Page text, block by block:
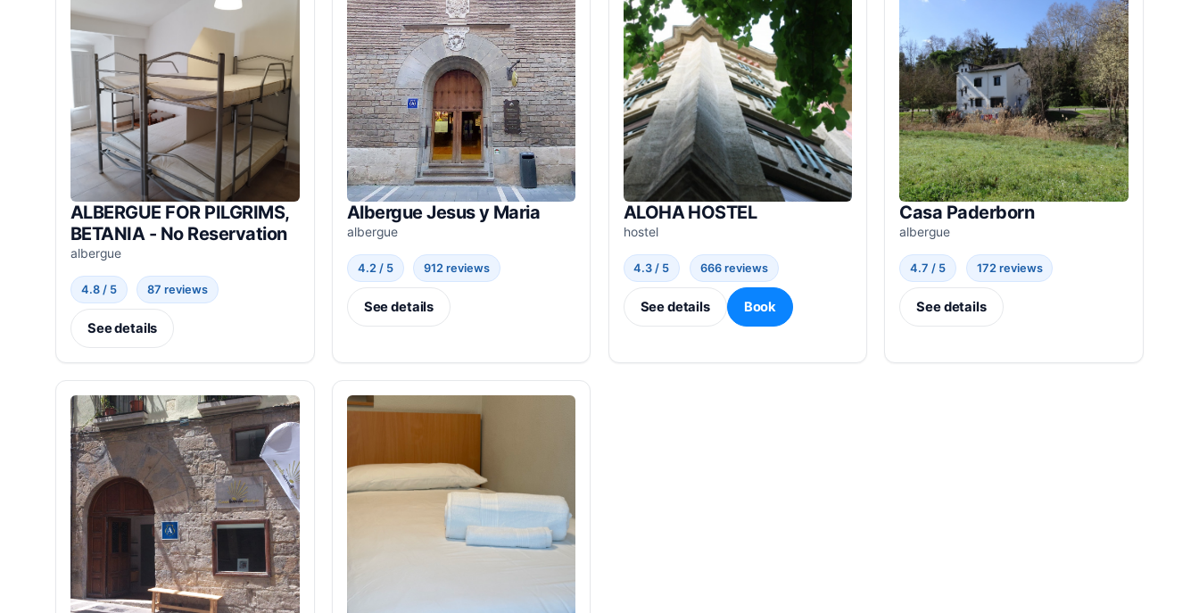
ALBERGUE FOR PILGRIMS,
BETANIA - No Reservation
albergue
4.8 / 5 87 reviews
See details
Albergue Jesus y Maria
albergue
4.2 / 5 912 reviews
See details
ALOHA HOSTEL
hostel
4.3 / 5 666 reviews
See details Book
Casa Paderborn
albergue
4.7 / 5 172 reviews
See details